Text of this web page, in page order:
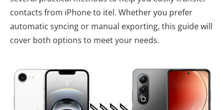
contacts from iPhone to itel. Whether you prefer
automatic syncing or manual exporting, this guide will
cover both options to meet your needs.